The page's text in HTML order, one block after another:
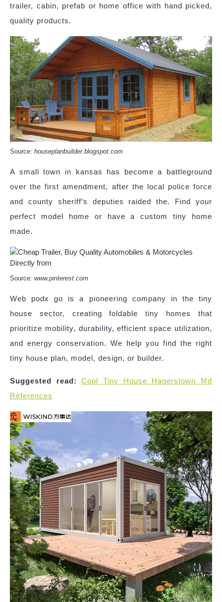
trailer, cabin, prefab or home office with hand picked,
quality products.
Source: houseplanbuilder.blogspot.com
A small town in kansas has become a battleground
over the first amendment, after the local police force
and county sheriff’s deputies raided the. Find your
perfect model home or have a custom tiny home
made.
Source: www.pinterest.com
Web podx go is a pioneering company in the tiny
house sector, creating foldable tiny homes that
prioritize mobility, durability, efficient space utilization,
and energy conservation. We help you find the right
tiny house plan, model, design, or builder.
Suggested read:
Cool Tiny House Hagerstown Md
References